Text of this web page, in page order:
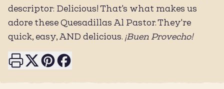
descriptor: Delicious! That's what makes us
adore these Quesadillas Al Pastor. They're
quick, easy, AND delicious. ¡Buen Provecho!
Print this page
Share on X
Share on Pinterest
Share on Facebook